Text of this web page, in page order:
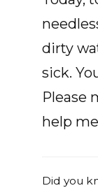
dirty
sick.
Please
help
Did you